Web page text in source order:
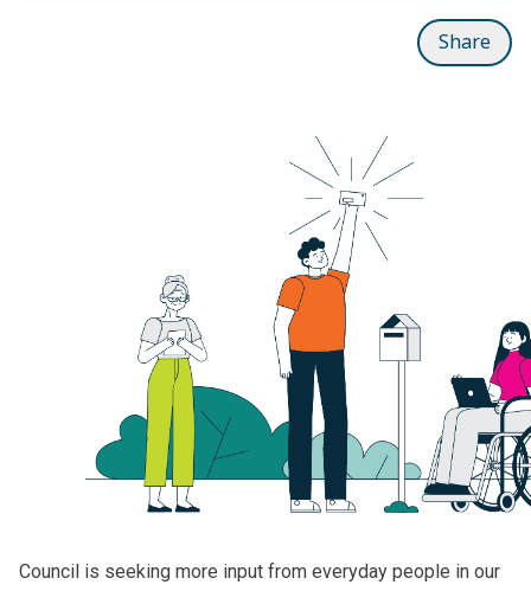
Share
Council is seeking more input from everyday people in our